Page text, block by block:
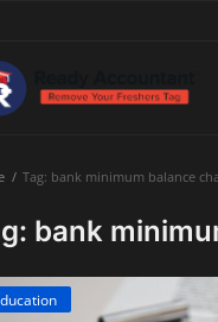
Tag: bank minimum balance
bank